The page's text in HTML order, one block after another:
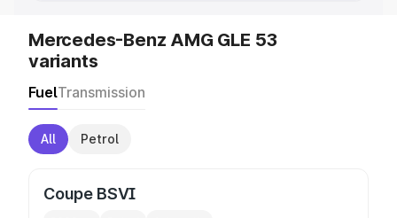
Mercedes-Benz AMG GLE 53
variants
FuelTransmission
All Petrol
Coupe BSVI